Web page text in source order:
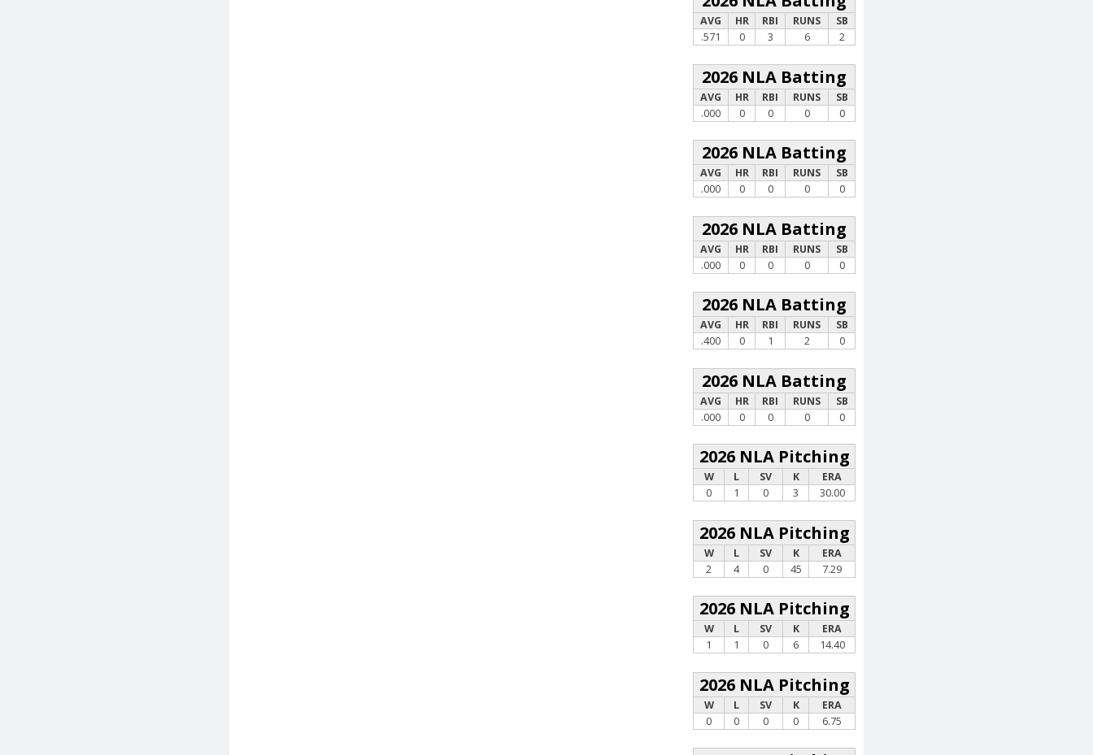
AVG HR RBI RUNS
SB
.571
0 3 6 2
2026 NLA Batting
AVG HR RBI RUNS
SB
.000
0 0 0 0
2026 NLA Batting
AVG HR RBI RUNS
SB
.000
0 0 0 0
2026 NLA Batting
AVG HR RBI RUNS
SB
.000
0 0 0 0
2026 NLA Batting
AVG HR RBI RUNS
SB
.400
0 1 2 0
2026 NLA Batting
AVG HR RBI RUNS
SB
.000
0 0 0 0
2026 NLA Pitching
W L SV K
ERA
0
1 0 3 30.00
2026 NLA Pitching
W L SV K
ERA
2
4 0 45 7.29
2026 NLA Pitching
W L SV K
ERA
1
1 0 6 14.40
2026 NLA Pitching
W L SV K
ERA
0
0 0 0 6.75